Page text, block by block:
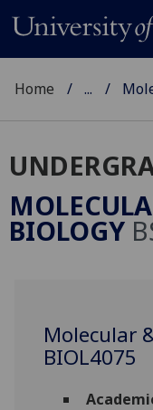
Home ...
BIOLOGY
Molecular
BIOL4075